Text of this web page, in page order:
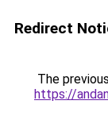
Redirect
The
https://